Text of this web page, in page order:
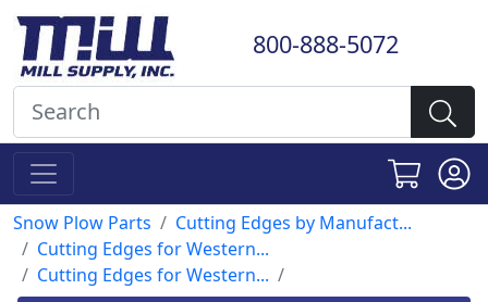
800-888-5072
Snow Plow Parts
Cutting Edges by Manufact...
Cutting Edges for Western...
Cutting Edges for Western...